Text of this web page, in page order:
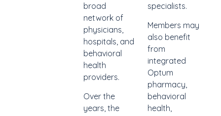
broad
network of
physicians,
hospitals, and
behavioral
health
providers.
Over the
years, the
specialists.
Members may
also benefit
from
integrated
Optum
pharmacy,
behavioral
health,